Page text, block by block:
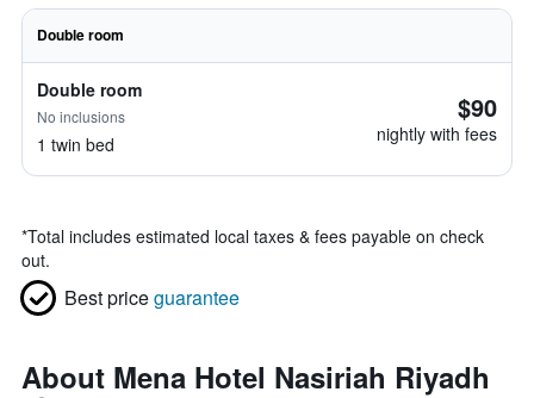
Double room
Double room
No inclusions
1 twin bed
$90
nightly with fees
*Total includes estimated local taxes & fees payable on check
out.
Best priceguarantee
About Mena Hotel Nasiriah Riyadh